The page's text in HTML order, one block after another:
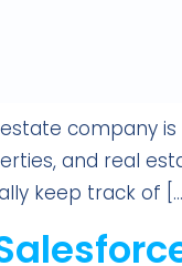
company
and real
keep track of […]